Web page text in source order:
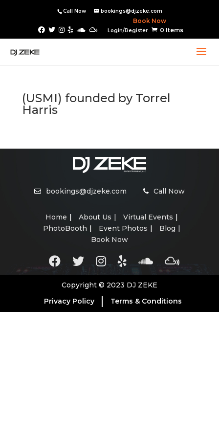
Call Now bookings@djzeke.com
Book Now
Login/Register 0 Items
(USMI) founded by Torrel
Harris
bookings@djzeke.com Call Now
Home About Us
Virtual Events
PhotoBooth
Event Photos
Blog
Book Now
Copyright © 2023 DJ ZEKE
Privacy Policy
Terms & Conditions